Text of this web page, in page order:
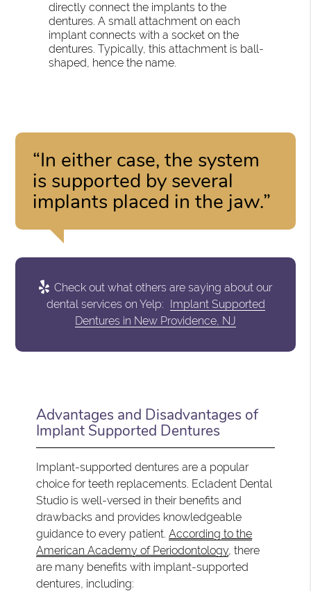
directly connect the implants to the
dentures. A small attachment on each
implant connects with a socket on the
dentures. Typically, this attachment is ball-
shaped, hence the name.
“In either case, the system
is supported by several
implants placed in the jaw.”
Check out what others are saying about our
dental services on Yelp: Implant Supported
Dentures in New Providence, NJ
Advantages and Disadvantages of
Implant Supported Dentures
Implant-supported dentures are a popular
choice for teeth replacements. Ecladent Dental
Studio is well-versed in their benefits and
drawbacks and provides knowledgeable
guidance to every patient.According to the
American Academy of Periodontology, there
are many benefits with implant-supported
dentures, including: